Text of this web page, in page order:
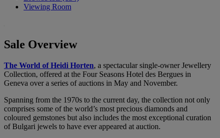
Viewing Room
Sale Overview
The World of Heidi Horten, a spectacular single-owner Jewellery
Collection, offered at the Four Seasons Hotel des Bergues in
Geneva over a series of auctions in May and November.
Spanning from the 1970s to the current day, the collection not only
comprises some of the world’s most precious diamonds and
coloured gemstones but also includes the most exceptional curation
of Bulgari jewels to have ever appeared at auction.